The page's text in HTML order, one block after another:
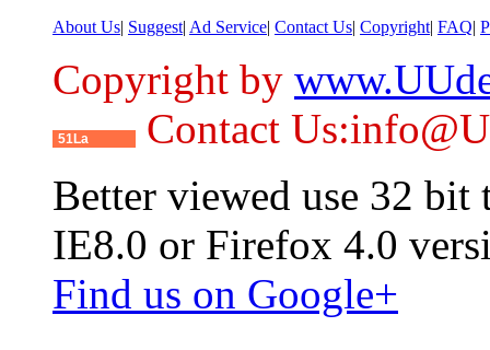
About Us| Suggest| Ad Service| Contact Us| Copyright| FAQ|
Copyright by
51La
Contact
Better viewed use 32 bit
IE8.0 or Firefox 4.0
Find us on Google+